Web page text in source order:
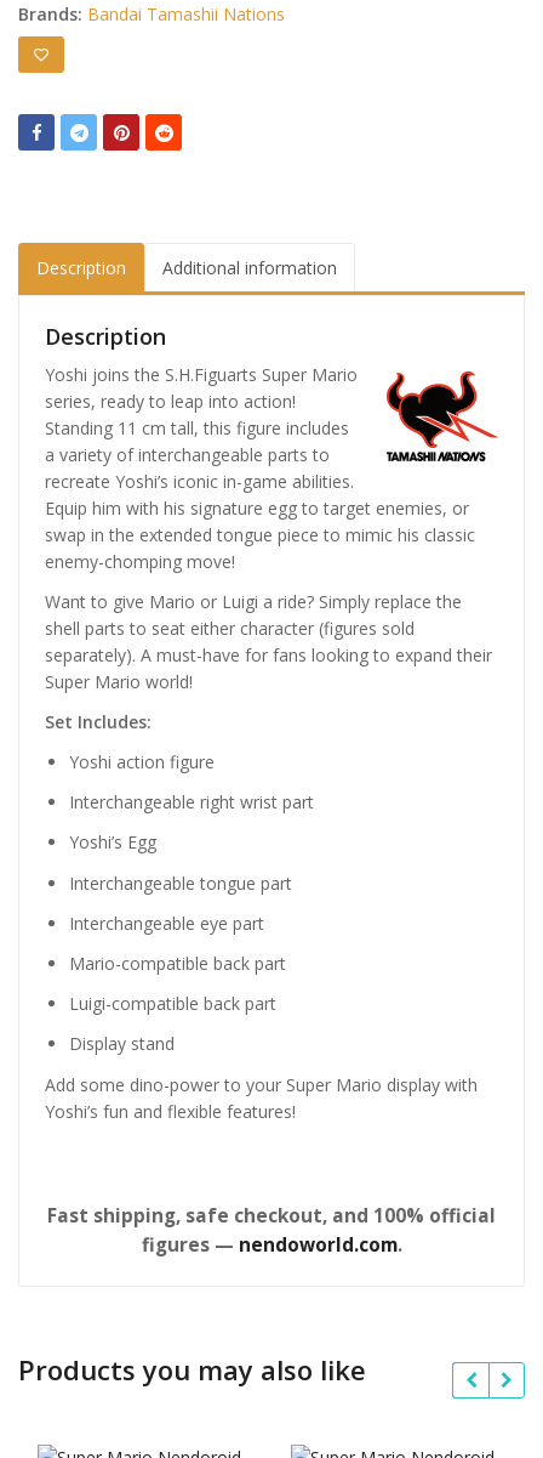
Brands: Bandai Tamashii Nations
Description Additional information
Description
Yoshi joins the S.H.Figuarts Super Mario
series, ready to leap into action!
Standing 11 cm tall, this figure includes
a variety of interchangeable parts to
recreate Yoshi’s iconic in-game abilities.
Equip him with his signature egg to target enemies, or
swap in the extended tongue piece to mimic his classic
enemy-chomping move!
Want to give Mario or Luigi a ride? Simply replace the
shell parts to seat either character (figures sold
separately). A must-have for fans looking to expand their
Super Mario world!
Set Includes:
Yoshi action figure
Interchangeable right wrist part
Yoshi’s Egg
Interchangeable tongue part
Interchangeable eye part
Mario-compatible back part
Luigi-compatible back part
Display stand
Add some dino-power to your Super Mario display with
Yoshi’s fun and flexible features!
Fast shipping, safe checkout, and 100% official
figures — nendoworld.com.
Products you may also like